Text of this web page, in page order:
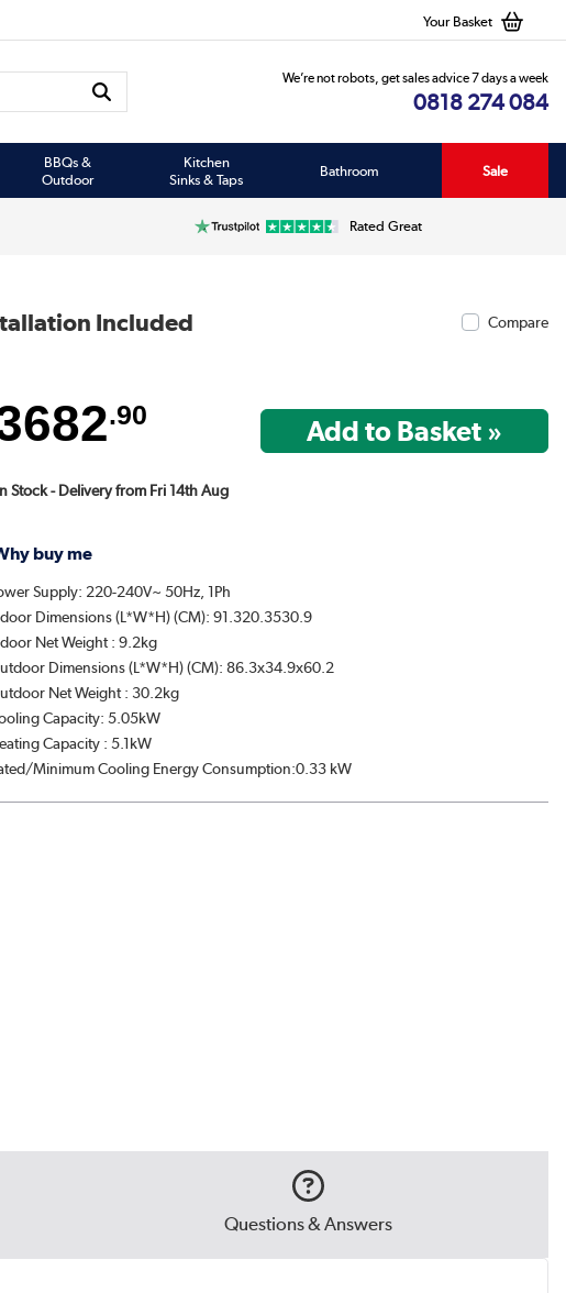
Your Basket
We’re not robots, get sales advice 7 days a week
0818 274 084
BBQs &
Outdoor
Kitchen
Sinks & Taps
Bathroom Sale
Rated Great
Included Compare
.90
Stock - Delivery from Fri 14th Aug
buy me
Supply: 220-240V~ 50Hz, 1Ph
Dimensions (L*W*H) (CM): 91.320.3530.9
Net Weight : 9.2kg
Dimensions (L*W*H) (CM): 86.3x34.9x60.2
Net Weight : 30.2kg
Capacity: 5.05kW
Capacity : 5.1kW
Minimum Cooling Energy Consumption:0.33 kW
Questions & Answers